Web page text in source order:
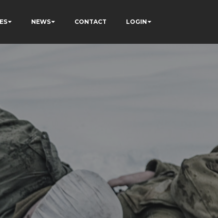
NEWS CONTACT LOGIN